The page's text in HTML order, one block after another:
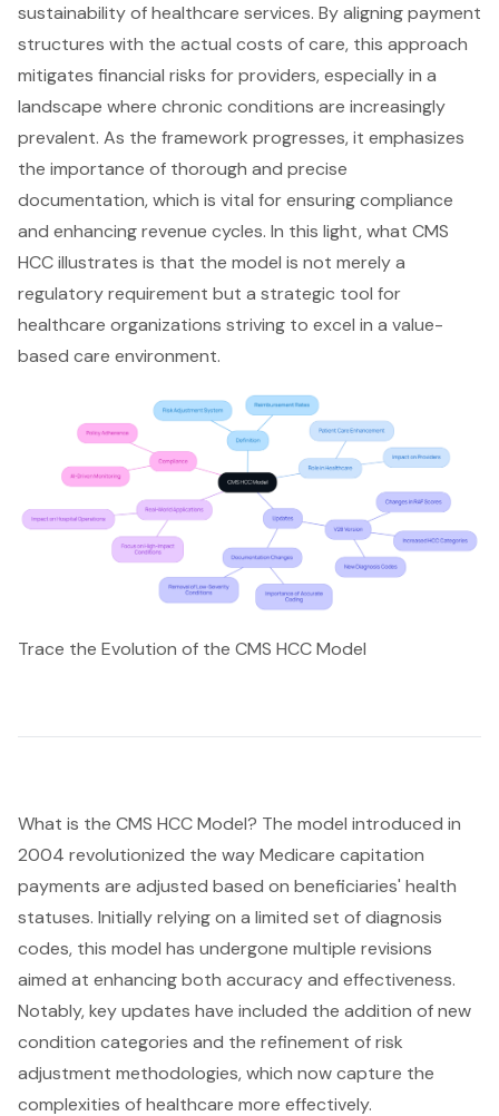
sustainability of healthcare services. By aligning payment
structures with the actual costs of care, this approach
mitigates financial risks for providers, especially in a
landscape where chronic conditions are increasingly
prevalent. As the framework progresses, it emphasizes
the importance of thorough and precise
documentation, which is vital for ensuring compliance
and enhancing revenue cycles. In this light, what CMS
HCC illustrates is that the model is not merely a
regulatory requirement but a strategic tool for
healthcare organizations striving to excel in a value-
based care environment.
Trace the Evolution of the CMS HCC Model
What is the CMS HCCModel? The model introduced in
2004 revolutionized the way Medicare capitation
payments are adjusted based on beneficiaries' health
statuses. Initially relying on a limited set of diagnosis
codes, this model has undergone multiple revisions
aimed at enhancing both accuracy and effectiveness.
Notably, key updates have included the addition of new
condition categories and the refinement of risk
adjustment methodologies, which now capture the
complexities of healthcare more effectively.